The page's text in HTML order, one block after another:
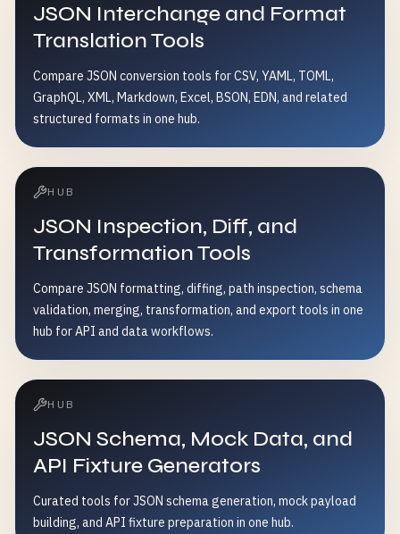
JSON Interchange and Format
Translation Tools
Compare JSON conversion tools for CSV, YAML, TOML,
GraphQL, XML, Markdown, Excel, BSON, EDN, and related
structured formats in one hub.
HUB
JSON Inspection, Diff, and
Transformation Tools
Compare JSON formatting, diffing, path inspection, schema
validation, merging, transformation, and export tools in one
hub for API and data workflows.
HUB
JSON Schema, Mock Data, and
API Fixture Generators
Curated tools for JSON schema generation, mock payload
building, and API fixture preparation in one hub.